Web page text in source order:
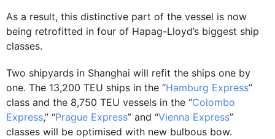
As a result, this distinctive part of the vessel is now
being retrofitted in four of Hapag-Lloyd’s biggest ship
classes.
Two shipyards in Shanghai will refit the ships one by
one. The 13,200 TEU ships in the “Hamburg Express”
class and the 8,750 TEU vessels in the “Colombo
Express,” “Prague Express” and “Vienna Express”
classes will be optimised with new bulbous bow.